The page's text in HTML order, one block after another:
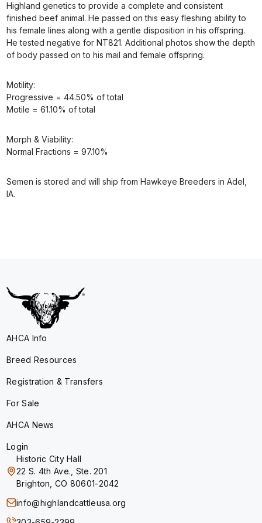
Highland genetics to provide a complete and consistent
finished beef animal. He passed on this easy fleshing ability to
his female lines along with a gentle disposition in his offspring.
He tested negative for NT821. Additional photos show the depth
of body passed on to his mail and female offspring.
Motility:
Progressive = 44.50% of total
Motile = 61.10% of total
Morph & Viability:
Normal Fractions = 97.10%
Semen is stored and will ship from Hawkeye Breeders in Adel,
IA.
AHCA Info
Breed Resources
Registration & Transfers
For Sale
AHCA News
Login
Historic City Hall
22 S. 4th Ave., Ste. 201
Brighton, CO 80601-2042
info@highlandcattleusa.org